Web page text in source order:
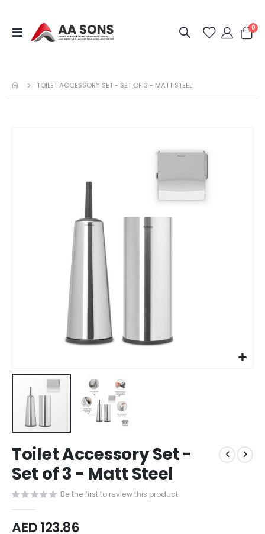
Toggle
Nav
Cart
0
TOILET ACCESSORY SET - SET OF 3 - MATT STEEL
to
the
beginning
of
the
images
gallery
Toilet Accessory Set -
Set of 3 - Matt Steel
Be the first to review this product
AED 123.86